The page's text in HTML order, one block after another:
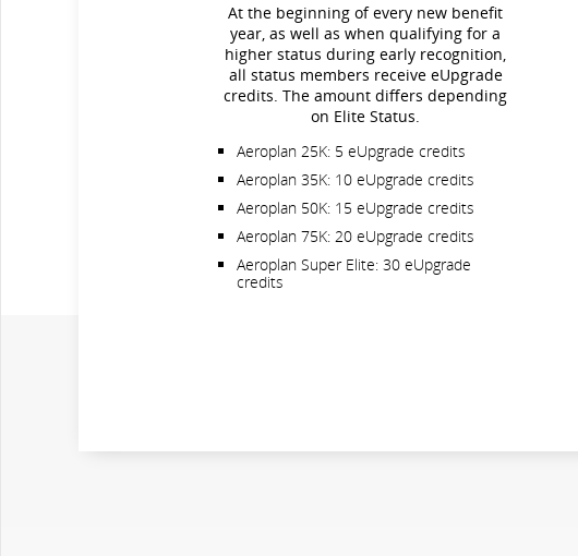
At the beginning of every new benefit
year, as well as when qualifying for a
higher status during early recognition,
all status members receive eUpgrade
credits. The amount differs depending
on Elite Status.
Aeroplan 25K: 5 eUpgrade credits
Aeroplan 35K: 10 eUpgrade credits
Aeroplan 50K: 15 eUpgrade credits
Aeroplan 75K: 20 eUpgrade credits
Aeroplan Super Elite: 30 eUpgrade
credits